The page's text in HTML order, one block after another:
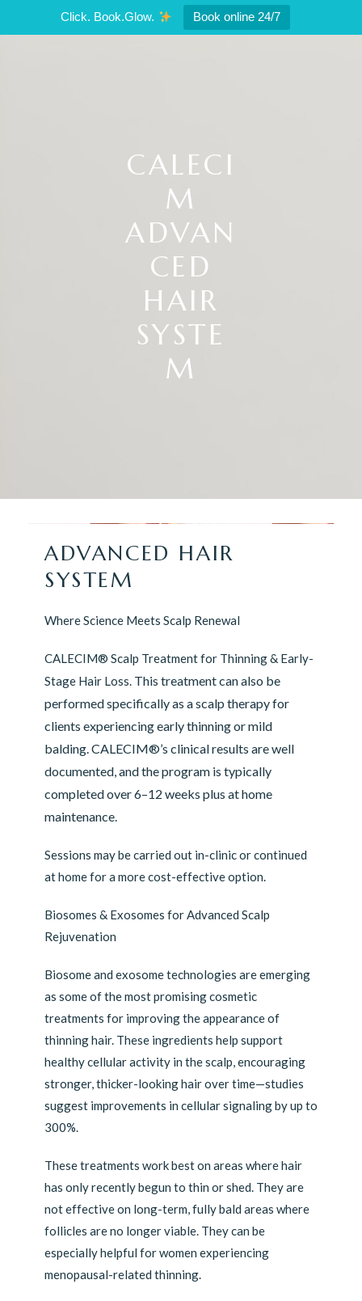
Click. Book.Glow. Book online 24/7
CALECI
M
ADVAN
CED
HAIR
SYSTE
M
ADVANCED HAIR
SYSTEM
Where Science Meets Scalp Renewal
CALECIM® Scalp Treatment for Thinning & Early-
Stage Hair Loss. This treatment can also be
performed specifically as a scalp therapy for
clients experiencing early thinning or mild
balding. CALECIM®’s clinical results are well
documented, and the program is typically
completed over 6–12 weeks plus at home
maintenance.
Sessions may be carried out in-clinic or continued
at home for a more cost-effective option.
Biosomes & Exosomes for Advanced Scalp
Rejuvenation
Biosome and exosome technologies are emerging
as some of the most promising cosmetic
treatments for improving the appearance of
thinning hair. These ingredients help support
healthy cellular activity in the scalp, encouraging
stronger, thicker-looking hair over time—studies
suggest improvements in cellular signaling by up to
300%.
These treatments work best on areas where hair
has only recently begun to thin or shed. They are
not effective on long-term, fully bald areas where
follicles are no longer viable. They can be
especially helpful for women experiencing
menopausal-related thinning.